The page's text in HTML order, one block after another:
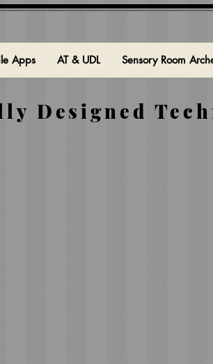
Apps AT & UDL Sensory Room
Designed